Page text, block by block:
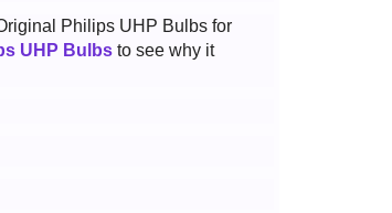
Philips UHP Bulbs for
UHP Bulbsto see why it